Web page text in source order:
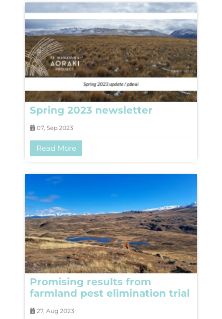
Spring 2023 newsletter
07, Sep 2023
Read More
Promising results from
farmland pest elimination trial
27, Aug 2023